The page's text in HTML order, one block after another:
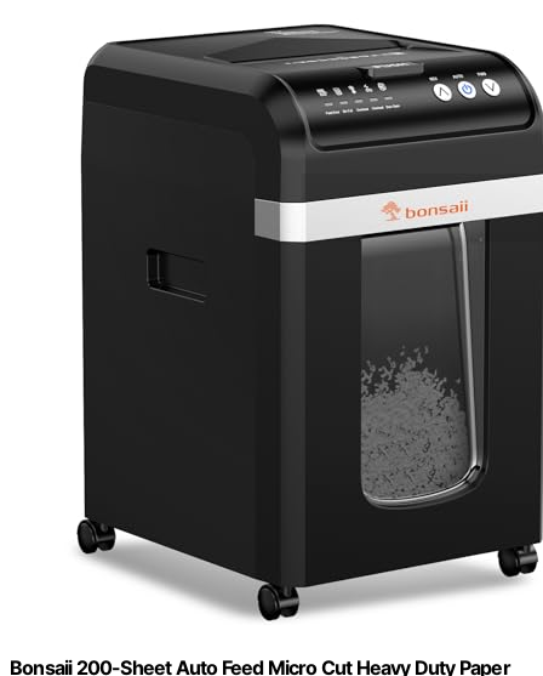
Bonsaii 200-Sheet Auto Feed Micro Cut Heavy Duty Paper